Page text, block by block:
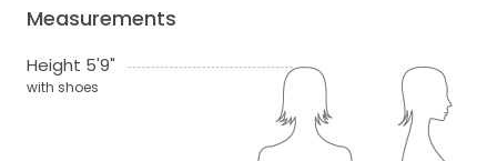
Measurements
Height 5'9"
with shoes